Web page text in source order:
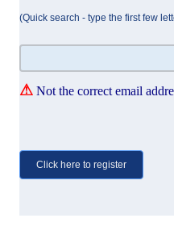
(Quick search - type the first few
⚠ Not the correct email
Click here to register